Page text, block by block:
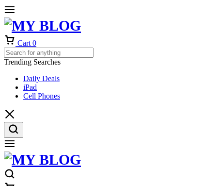
Cart 0
Trending Searches
Daily Deals
iPad
Cell Phones